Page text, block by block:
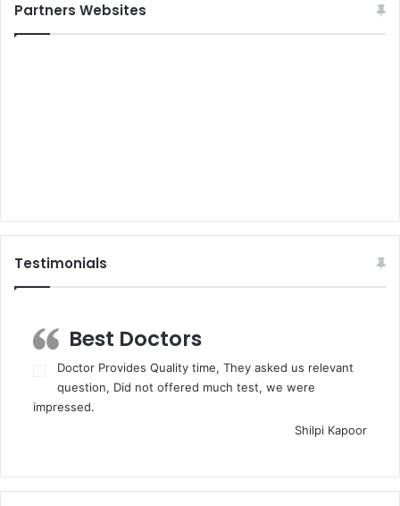
Partners Websites
Testimonials
Best Doctors
Doctor Provides Quality time, They asked us relevant
question, Did not offered much test, we were
impressed.
Shilpi Kapoor